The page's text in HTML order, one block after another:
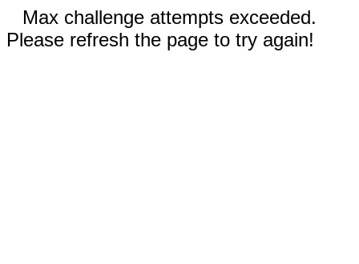
Max challenge attempts exceeded.
Please refresh the page to try again!